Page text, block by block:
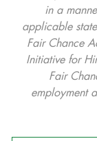
in a
applicable
Fair Chance
Initiative for
Fair
employment